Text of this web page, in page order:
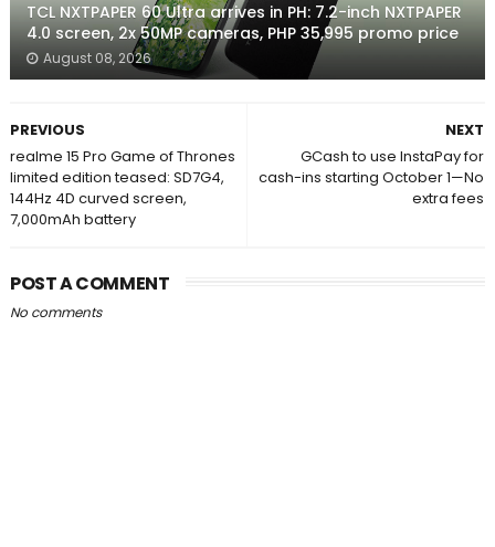
TCL NXTPAPER 60 Ultra arrives in PH: 7.2-inch NXTPAPER
4.0 screen, 2x 50MP cameras, PHP 35,995 promo price
August 08, 2026
NEXT
GCash to use InstaPay for
cash-ins starting October 1—No
extra fees
PREVIOUS
realme 15 Pro Game of Thrones
limited edition teased: SD7G4,
144Hz 4D curved screen,
7,000mAh battery
POST A COMMENT
No comments